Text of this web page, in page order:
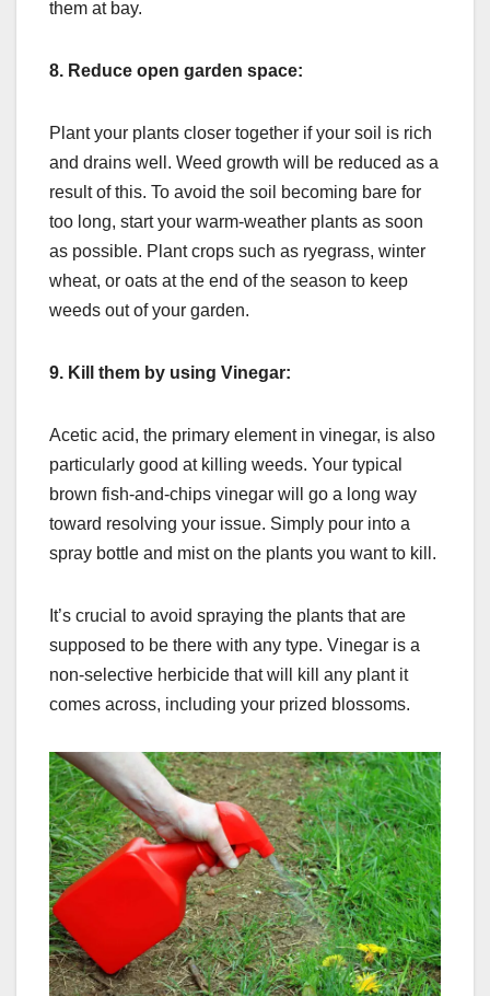
them at bay.
8. Reduce open garden space:
Plant your plants closer together if your soil is rich
and drains well. Weed growth will be reduced as a
result of this. To avoid the soil becoming bare for
too long, start your warm-weather plants as soon
as possible. Plant crops such as ryegrass, winter
wheat, or oats at the end of the season to keep
weeds out of your garden.
9. Kill them by using Vinegar:
Acetic acid, the primary element in vinegar, is also
particularly good at killing weeds. Your typical
brown fish-and-chips vinegar will go a long way
toward resolving your issue. Simply pour into a
spray bottle and mist on the plants you want to kill.
It’s crucial to avoid spraying the plants that are
supposed to be there with any type. Vinegar is a
non-selective herbicide that will kill any plant it
comes across, including your prized blossoms.